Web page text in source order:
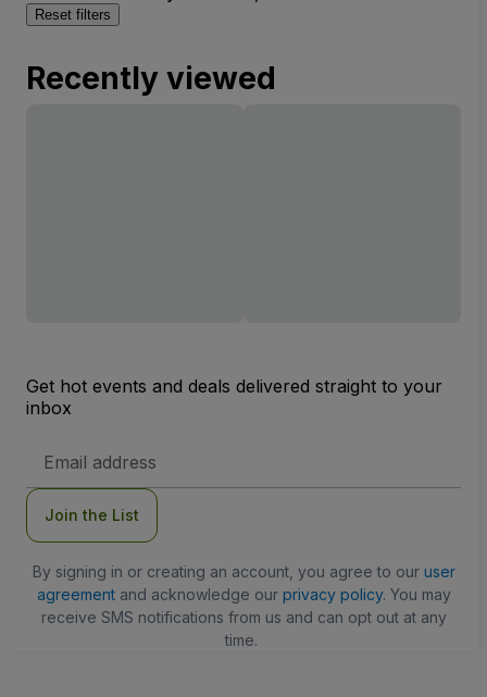
Reset filters
Recently viewed
Get hot events and deals delivered straight to your
inbox
Address
Join the List
By signing in or creating an account, you agree to our user
agreementand acknowledge our privacy policy. You may
receive SMS notifications from us and can opt out at any
time.